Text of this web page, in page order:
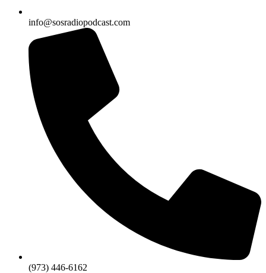
info@sosradiopodcast.com
(973) 446-6162